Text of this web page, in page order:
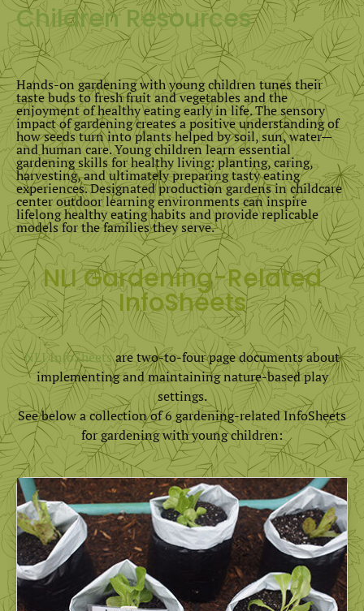
Children Resources
Hands-on gardening with young children tunes their
taste buds to fresh fruit and vegetables and the
enjoyment of healthy eating early in life. The sensory
impact of gardening creates a positive understanding of
how seeds turn into plants helped by soil, sun, water—
and human care. Young children learn essential
gardening skills for healthy living: planting, caring,
harvesting, and ultimately preparing tasty eating
experiences. Designated production gardens in childcare
center outdoor learning environments can inspire
lifelong healthy eating habits and provide replicable
models for the families they serve.
NLI Gardening-Related
InfoSheets
NLI InfoSheetsare two-to-four page documents about
implementing and maintaining nature-based play
settings.
See below a collection of 6 gardening-related InfoSheets
for gardening with young children: